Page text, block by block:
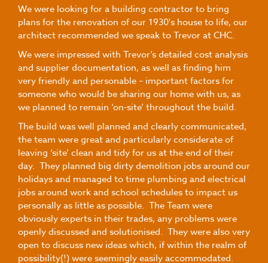
We were looking for a building contractor to bring
plans for the renovation of our 1930's house to life, our
architect recommended we speak to Trevor at CHC.
We were impressed with Trevor’s detailed cost analysis
and supplier documentation, as well as finding him
very friendly and personable – important factors for
someone who would be sharing our home with us, as
we planned to remain ‘on-site’ throughout the build.
The build was well planned and clearly communicated,
the team were great and particularly considerate of
leaving ‘site’ clean and tidy for us at the end of their
day. They planned big dirty demolition jobs around our
holidays and managed to time plumbing and electrical
jobs around work and school schedules to impact us
personally as little as possible. The Team were
obviously experts in their trades, any problems were
openly discussed and solutionised. They were also very
open to discuss new ideas which, if within the realm of
possibility(!) were seemingly easily accommodated.